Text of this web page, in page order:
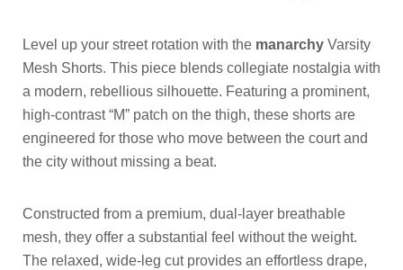
Level up your street rotation with the manarchy Varsity
Mesh Shorts. This piece blends collegiate nostalgia with
a modern, rebellious silhouette. Featuring a prominent,
high-contrast “M” patch on the thigh, these shorts are
engineered for those who move between the court and
the city without missing a beat.
Constructed from a premium, dual-layer breathable
mesh, they offer a substantial feel without the weight.
The relaxed, wide-leg cut provides an effortless drape,